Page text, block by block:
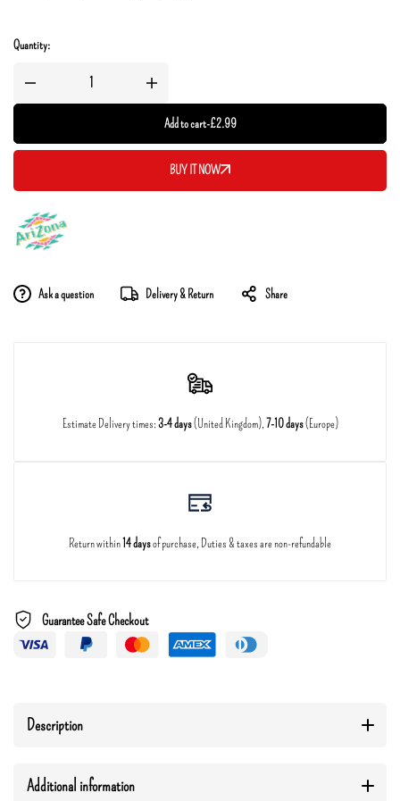
Quantity:
Add to cart-£2.99
BUY IT NOW
Ask a question Delivery & Return Share
Estimate Delivery times:3-4 days(United Kingdom),7-10 days(Europe)
Return within14 daysof purchase, Duties & taxes are non-refundable
Guarantee Safe Checkout
Description
Additional information